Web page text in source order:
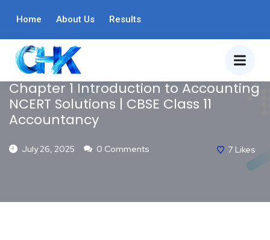
Home About Us Results
ACCOUNTANCY BLOG CLASS 11
NCERT SOLUTIONS
Chapter 1 Introduction to Accounting
NCERT Solutions | CBSE Class 11
Accountancy
July 26, 2025 0 Comments 7 Likes